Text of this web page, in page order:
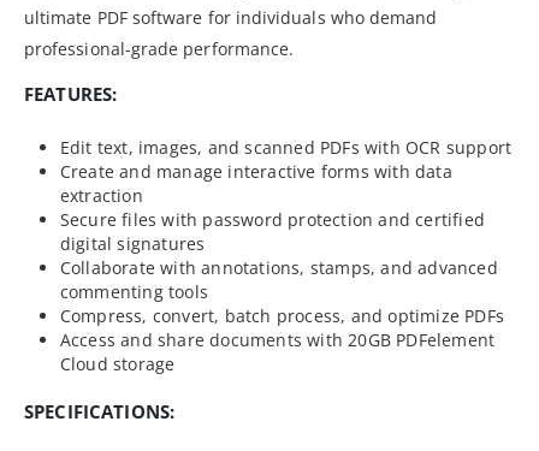
ultimate PDF software for individuals who demand
professional-grade performance.
FEATURES:
Edit text, images, and scanned PDFs with OCR support
Create and manage interactive forms with data
extraction
Secure files with password protection and certified
digital signatures
Collaborate with annotations, stamps, and advanced
commenting tools
Compress, convert, batch process, and optimize PDFs
Access and share documents with 20GB PDFelement
Cloud storage
SPECIFICATIONS: